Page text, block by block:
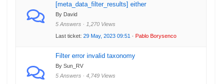
[meta_data_filter_results] either
By David
5 Answers · 1,270 Views
Last ticket: 29 May, 2023 09:51 · Pablo Borysenco
Filter error invalid taxonomy
By Sun_RV
5 Answers · 4,749 Views